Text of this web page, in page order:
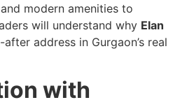
modern amenities to
will understand why Elan
address in Gurgaon’s real
with